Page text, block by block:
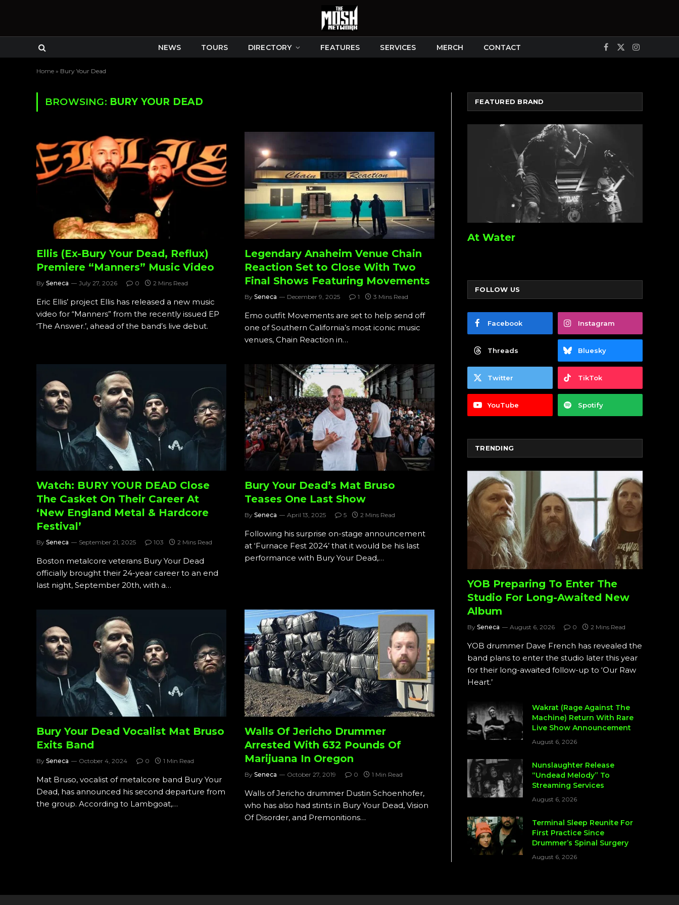
NEWS TOURS DIRECTORY FEATURES SERVICES MERCH CONTACT Facebook
X
Instagram
Home » Bury Your Dead
BROWSING: BURY YOUR DEAD
Ellis (Ex-Bury Your Dead, Reflux)
Premiere “Manners” Music Video
By Seneca July 27, 2026 0 2 Mins Read
Eric Ellis’ project Ellis has released a new music
video for “Manners” from the recently issued EP
‘The Answer.’, ahead of the band’s live debut.
Legendary Anaheim Venue Chain
Reaction Set to Close With Two
Final Shows Featuring Movements
By Seneca December 9, 2025 1 3 Mins Read
Emo outfit Movements are set to help send off
one of Southern California’s most iconic music
venues, Chain Reaction in…
Watch: BURY YOUR DEAD Close
The Casket On Their Career At
‘New England Metal & Hardcore
Festival’
By Seneca September 21, 2025 103 2 Mins Read
Boston metalcore veterans Bury Your Dead
officially brought their 24-year career to an end
last night, September 20th, with a…
Bury Your Dead’s Mat Bruso
Teases One Last Show
By Seneca April 13, 2025 5 2 Mins Read
Following his surprise on-stage announcement
at ‘Furnace Fest 2024’ that it would be his last
performance with Bury Your Dead,…
Bury Your Dead Vocalist Mat Bruso
Exits Band
By Seneca October 4, 2024 0 1 Min Read
Mat Bruso, vocalist of metalcore band Bury Your
Dead, has announced his second departure from
the group. According to Lambgoat,…
Walls Of Jericho Drummer
Arrested With 632 Pounds Of
Marijuana In Oregon
By Seneca October 27, 2019 0 1 Min Read
Walls of Jericho drummer Dustin Schoenhofer,
who has also had stints in Bury Your Dead, Vision
Of Disorder, and Premonitions…
FEATURED BRAND
At Water
FOLLOW US
Facebook Instagram
Threads Bluesky
Twitter TikTok
YouTube Spotify
TRENDING
YOB Preparing To Enter The
Studio For Long-Awaited New
Album
By Seneca August 6, 2026 0 2 Mins Read
YOB drummer Dave French has revealed the
band plans to enter the studio later this year
for their long-awaited follow-up to ‘Our Raw
Heart.’
Wakrat (Rage Against The
Machine) Return With Rare
Live Show Announcement
August 6, 2026
Nunslaughter Release
“Undead Melody” To
Streaming Services
August 6, 2026
Terminal Sleep Reunite For
First Practice Since
Drummer’s Spinal Surgery
August 6, 2026